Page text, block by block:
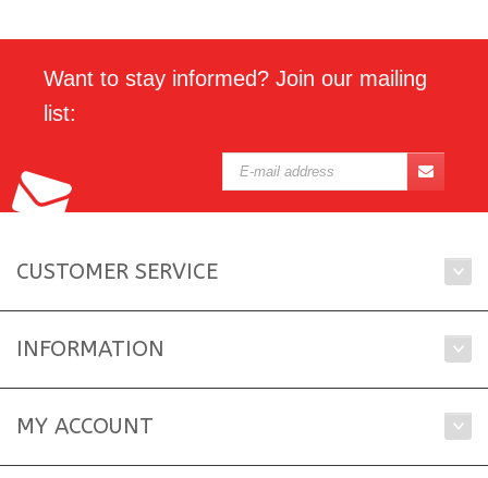
Want to stay informed? Join our mailing
list:
CUSTOMER SERVICE
INFORMATION
MY ACCOUNT